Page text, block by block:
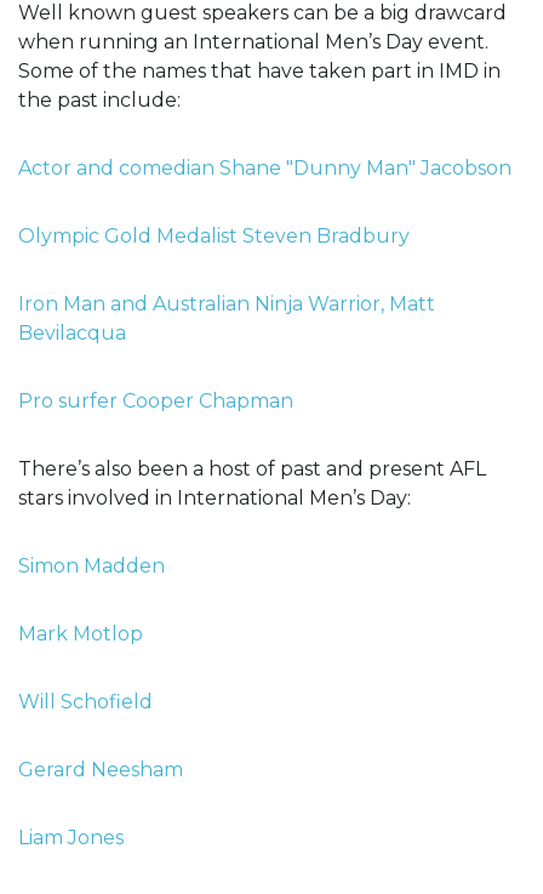
Well known guest speakers can be a big drawcard
when running an International Men’s Day event.
Some of the names that have taken part in IMD in
the past include:
Actor and comedian Shane "Dunny Man" Jacobson
Olympic Gold Medalist Steven Bradbury
Iron Man and Australian Ninja Warrior, Matt
Bevilacqua
Pro surfer Cooper Chapman
There’s also been a host of past and present AFL
stars involved in International Men’s Day:
Simon Madden
Mark Motlop
Will Schofield
Gerard Neesham
Liam Jones